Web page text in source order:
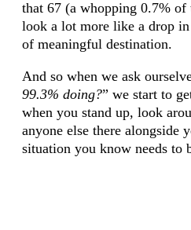
that 67 (a whopping 0.7% of
look a lot more like a drop
of meaningful destination.
And so when we ask
99.3% doing?” we start to
when you stand up, look
anyone else there alongside
situation you know needs to